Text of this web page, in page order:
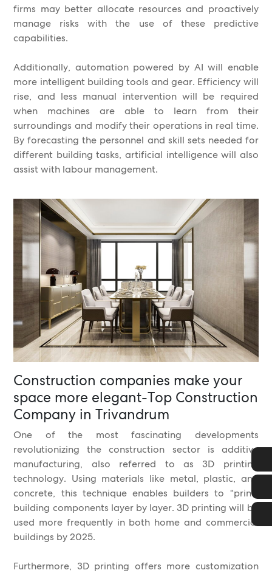
firms may better allocate resources and proactively
manage risks with the use of these predictive
capabilities.
Additionally, automation powered by AI will enable
more intelligent building tools and gear. Efficiency will
rise, and less manual intervention will be required
when machines are able to learn from their
surroundings and modify their operations in real time.
By forecasting the personnel and skill sets needed for
different building tasks, artificial intelligence will also
assist with labour management.
Construction companies make your
space more elegant-Top Construction
Company in Trivandrum
One of the most fascinating developments
revolutionizing the construction sector is additive
manufacturing, also referred to as 3D printing
technology. Using materials like metal, plastic, and
concrete, this technique enables builders to “print”
building components layer by layer. 3D printing will be
used more frequently in both home and commercial
buildings by 2025.
Furthermore, 3D printing offers more customization